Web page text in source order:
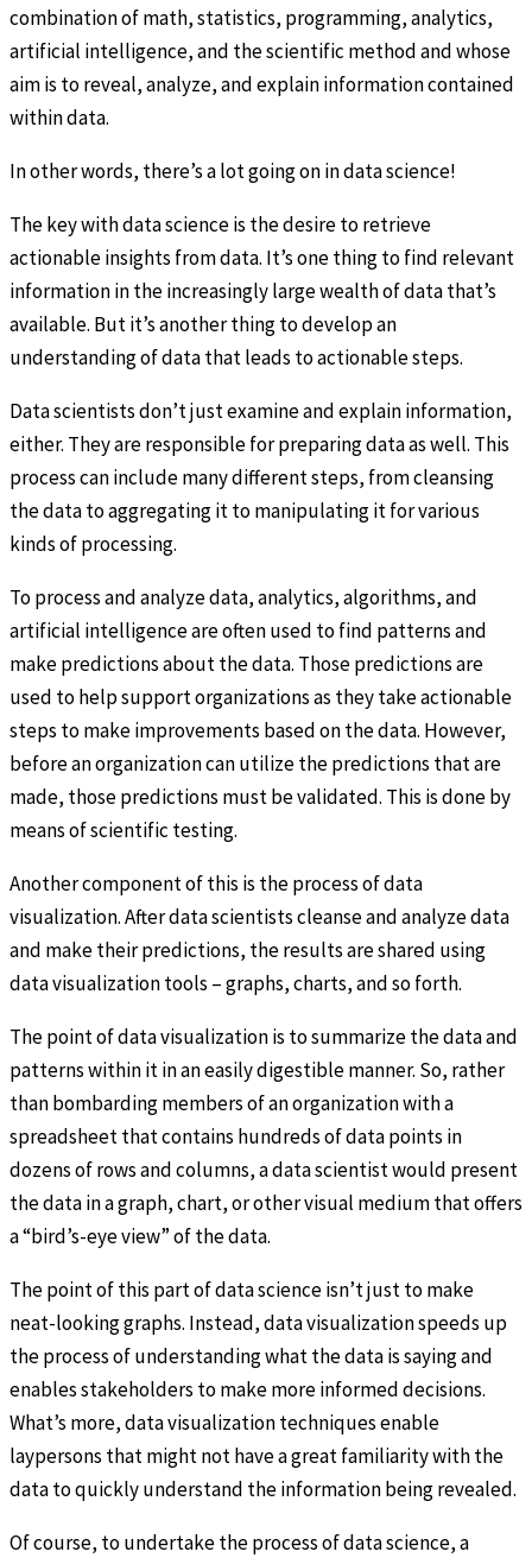
combination of math, statistics, programming, analytics,
artificial intelligence, and the scientific method and whose
aim is to reveal, analyze, and explain information contained
within data.
In other words, there’s a lot going on in data science!
The key with data science is the desire to retrieve
actionable insights from data. It’s one thing to find relevant
information in the increasingly large wealth of data that’s
available. But it’s another thing to develop an
understanding of data that leads to actionable steps.
Data scientists don’t just examine and explain information,
either. They are responsible for preparing data as well. This
process can include many different steps, from cleansing
the data to aggregating it to manipulating it for various
kinds of processing.
To process and analyze data, analytics, algorithms, and
artificial intelligence are often used to find patterns and
make predictions about the data. Those predictions are
used to help support organizations as they take actionable
steps to make improvements based on the data. However,
before an organization can utilize the predictions that are
made, those predictions must be validated. This is done by
means of scientific testing.
Another component of this is the process of data
visualization. After data scientists cleanse and analyze data
and make their predictions, the results are shared using
data visualization tools – graphs, charts, and so forth.
The point of data visualization is to summarize the data and
patterns within it in an easily digestible manner. So, rather
than bombarding members of an organization with a
spreadsheet that contains hundreds of data points in
dozens of rows and columns, a data scientist would present
the data in a graph, chart, or other visual medium that offers
a “bird’s-eye view” of the data.
The point of this part of data science isn’t just to make
neat-looking graphs. Instead, data visualization speeds up
the process of understanding what the data is saying and
enables stakeholders to make more informed decisions.
What’s more, data visualization techniques enable
laypersons that might not have a great familiarity with the
data to quickly understand the information being revealed.
Of course, to undertake the process of data science, a